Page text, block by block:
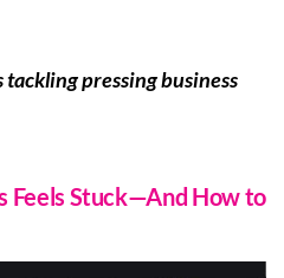
pressing business
Feels Stuck—And How to